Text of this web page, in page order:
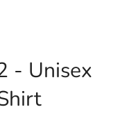
- Unisex